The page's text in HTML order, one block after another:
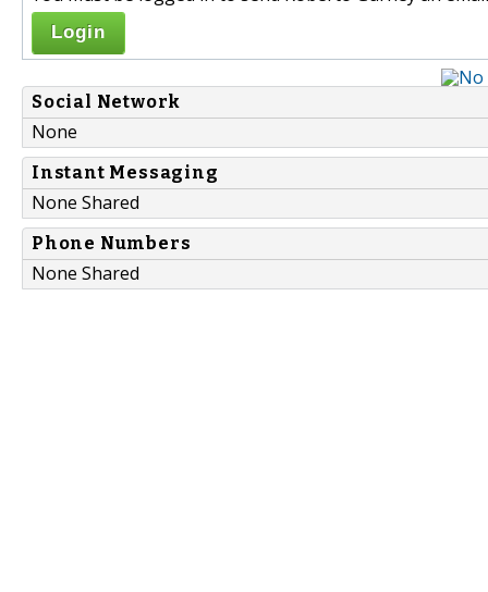
Login
Social Network
None
Instant Messaging
None Shared
Phone Numbers
None Shared